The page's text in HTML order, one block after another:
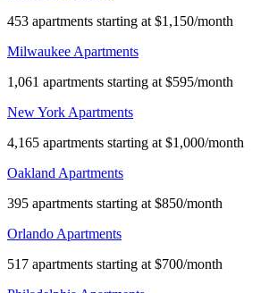
453 apartments starting at $1,150/month
Milwaukee Apartments
1,061 apartments starting at $595/month
New York Apartments
4,165 apartments starting at $1,000/month
Oakland Apartments
395 apartments starting at $850/month
Orlando Apartments
517 apartments starting at $700/month